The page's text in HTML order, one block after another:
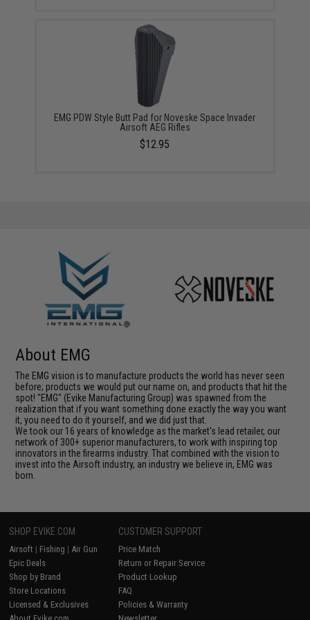
EMG PDW Style Butt Pad for Noveske Space Invader
Airsoft AEG Rifles
$12.95
About EMG
The EMG vision is to manufacture products the world has never seen
before; products we would put our name on, and products that hit the
spot! "EMG" (Evike Manufacturing Group) was spawned from the
realization that if you want something done exactly the way you want
it, you need to do it yourself, and we did just that.
We took our 16 years of knowledge as the market's lead retailer, our
network of 300+ superior manufacturers, to work with inspiring top
innovators in the firearms industry. That combined with the vision to
invest into the Airsoft industry, an industry we believe in, EMG was
born.
SHOP EVIKE.COM
Airsoft | Fishing | Air Gun
Epic Deals
Shop by Brand
Store Locations
Licensed & Exclusives
About Evike.com
CUSTOMER SUPPORT
Price Match
Return or Repair Service
Product Lookup
FAQ
Policies & Warranty
Newsletter